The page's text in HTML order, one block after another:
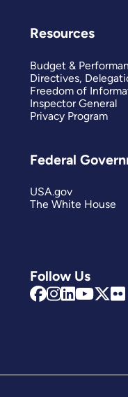
Follow Us
Resources
Budget &
Directives,
Freedom of
Inspector General
Privacy Program
Federal
USA.gov
The White House